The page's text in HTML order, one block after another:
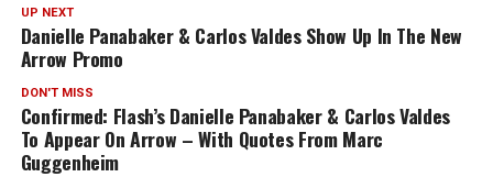
UP NEXT
Danielle Panabaker & Carlos Valdes Show Up In The New
Arrow Promo
DON'T MISS
Confirmed: Flash’s Danielle Panabaker & Carlos Valdes
To Appear On Arrow – With Quotes From Marc
Guggenheim